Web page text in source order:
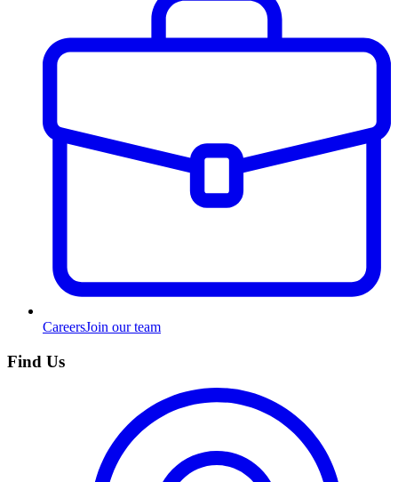
CareersJoin our team
Find Us